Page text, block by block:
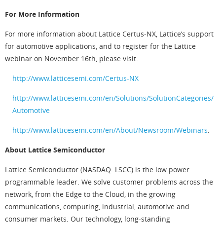
For More Information
For more information about Lattice Certus-NX, Lattice’s support
for automotive applications, and to register for the Lattice
webinar on November 16th, please visit:
http://www.latticesemi.com/Certus-NX
http://www.latticesemi.com/en/Solutions/SolutionCategories/
Automotive
http://www.latticesemi.com/en/About/Newsroom/Webinars.
About Lattice Semiconductor
Lattice Semiconductor (NASDAQ: LSCC) is the low power
programmable leader. We solve customer problems across the
network, from the Edge to the Cloud, in the growing
communications, computing, industrial, automotive and
consumer markets. Our technology, long-standing